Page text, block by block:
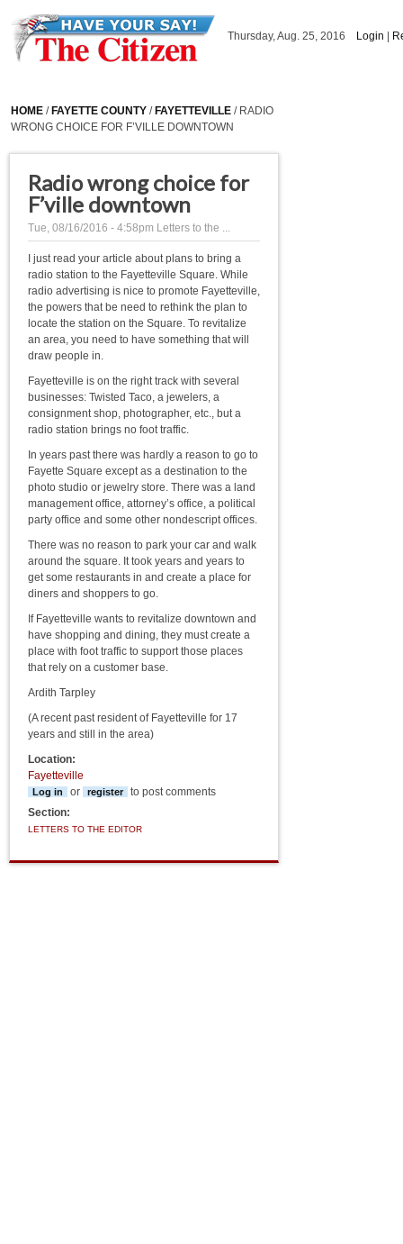
Thursday, Aug. 25, 2016 Login
HOME / FAYETTE COUNTY / FAYETTEVILLE / RADIO
WRONG CHOICE FOR F’VILLE DOWNTOWN
Radio wrong choice for
F’ville downtown
Tue, 08/16/2016 - 4:58pm Letters to the ...
I just read your article about plans to bring a
radio station to the Fayetteville Square. While
radio advertising is nice to promote Fayetteville,
the powers that be need to rethink the plan to
locate the station on the Square. To revitalize
an area, you need to have something that will
draw people in.
Fayetteville is on the right track with several
businesses: Twisted Taco, a jewelers, a
consignment shop, photographer, etc., but a
radio station brings no foot traffic.
In years past there was hardly a reason to go to
Fayette Square except as a destination to the
photo studio or jewelry store. There was a land
management office, attorney’s office, a political
party office and some other nondescript offices.
There was no reason to park your car and walk
around the square. It took years and years to
get some restaurants in and create a place for
diners and shoppers to go.
If Fayetteville wants to revitalize downtown and
have shopping and dining, they must create a
place with foot traffic to support those places
that rely on a customer base.
Ardith Tarpley
(A recent past resident of Fayetteville for 17
years and still in the area)
Location:
Fayetteville
Log in or register
to post comments
Section:
LETTERS TO THE EDITOR